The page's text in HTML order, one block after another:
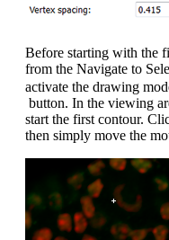
Before starting with the
from the Navigate to
activate the drawing
button. In the viewing
start the first contour.
then simply move the